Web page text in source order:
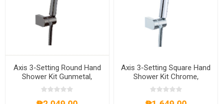
Axis 3-Setting Round Hand
Shower Kit Gunmetal,
AXS61A4013G
Axis 3-Setting Square Hand
Shower Kit Chrome,
AXS62A4013C